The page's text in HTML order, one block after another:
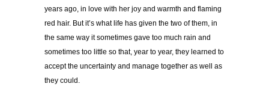
years ago, in love with her joy and warmth and flaming
red hair. But it’s what life has given the two of them, in
the same way it sometimes gave too much rain and
sometimes too little so that, year to year, they learned to
accept the uncertainty and manage together as well as
they could.